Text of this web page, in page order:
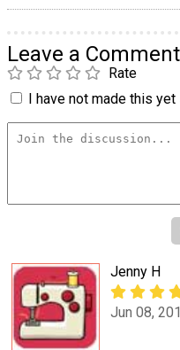
Leave a Comment
Rate
I have not made this
Jenny H
Jun 08,